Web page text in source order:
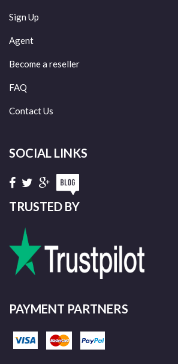
Sign Up
Agent
Become a reseller
FAQ
Contact Us
SOCIAL LINKS
TRUSTED BY
PAYMENT PARTNERS